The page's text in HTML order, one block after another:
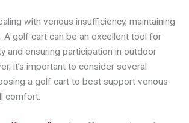
with venous insufficiency, maintaining
A golf cart can be an excellent tool for
and ensuring participation in outdoor
it’s important to consider several
a golf cart to best support venous
comfort.